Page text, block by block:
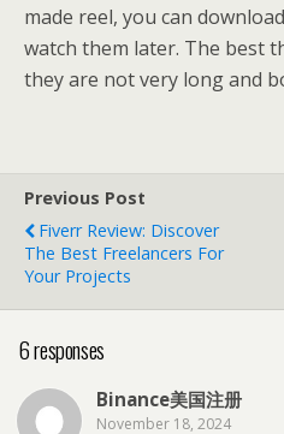
made reel, you can
watch them later. The best
they are not very long and
Previous Post
Fiverr Review: Discover
The Best Freelancers For
Your Projects
6 responses
Binance美国注册
November 18, 2024